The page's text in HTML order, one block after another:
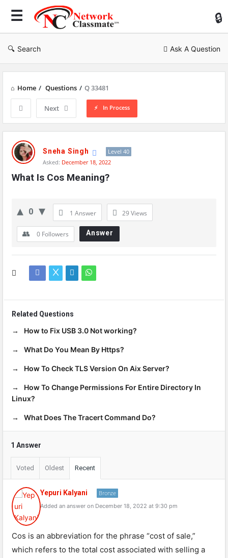
Search Ask A Question
Home / Questions / Q 33481
Next In Process
Network
Classmate
Latest
Questions
Sneha Singh
Level 40
Asked: December 18, 2022
What Is Cos Meaning?
0 1 Answer 29Views
0 Followers Answer
Related Questions
How to Fix USB 3.0 Not working?
What Do You Mean By Https?
How To Check TLS Version On Aix Server?
How To Change Permissions For Entire Directory In
Linux?
What Does The Tracert Command Do?
1 Answer
Voted Oldest Recent
Yepuri Kalyani Bronze
Added an answer on December 18, 2022 at 9:30 pm
Cos is an abbreviation for the phrase “cost of sale,”
which refers to the total cost associated with selling a